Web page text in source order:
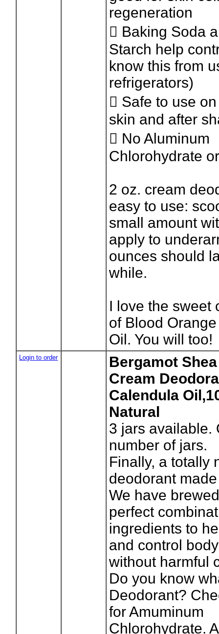
regeneration
 Baking Soda
Starch help
know this from
refrigerators)
 Safe to use
skin and after
 No Aluminum
Chlorohydrate
2 oz. cream
easy to use:
small amount
apply to
ounces should
while.
I love the sweet
of Blood
Oil. You will too!
Login to order
Bergamot
Cream
Calendula
Natural
3 jars available.
number of jars.
Finally, a totally
deodorant
We have
perfect
ingredients to
and control
without harmful
Do you know
Deodorant?
for Amuminum
Chlorohydrate.